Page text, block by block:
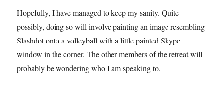
Hopefully, I have managed to keep my sanity. Quite
possibly, doing so will involve painting an image resembling
Slashdot onto a volleyball with a little painted Skype
window in the corner. The other members of the retreat will
probably be wondering who I am speaking to.